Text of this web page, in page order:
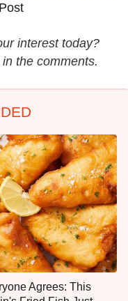
interest today?
the comments.
Agrees: This